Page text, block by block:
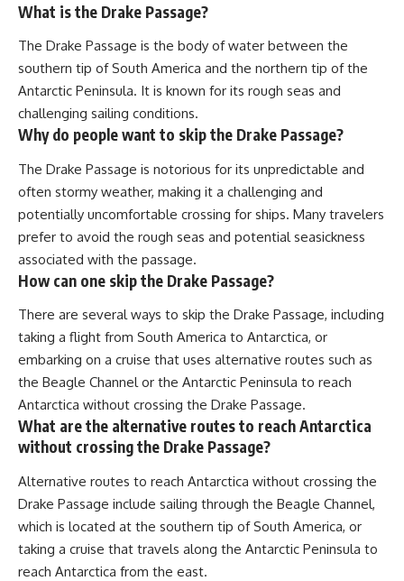
What is the Drake Passage?
The Drake Passage is the body of water between the
southern tip of South America and the northern tip of the
Antarctic Peninsula. It is known for its rough seas and
challenging sailing conditions.
Why do people want to skip the Drake Passage?
The Drake Passage is notorious for its unpredictable and
often stormy weather, making it a challenging and
potentially uncomfortable crossing for ships. Many travelers
prefer to avoid the rough seas and potential seasickness
associated with the passage.
How can one skip the Drake Passage?
There are several ways to skip the Drake Passage, including
taking a flight from South America to Antarctica, or
embarking on a cruise that uses alternative routes such as
the Beagle Channel or the Antarctic Peninsula to reach
Antarctica without crossing the Drake Passage.
What are the alternative routes to reach Antarctica
without crossing the Drake Passage?
Alternative routes to reach Antarctica without crossing the
Drake Passage include sailing through the Beagle Channel,
which is located at the southern tip of South America, or
taking a cruise that travels along the Antarctic Peninsula to
reach Antarctica from the east.